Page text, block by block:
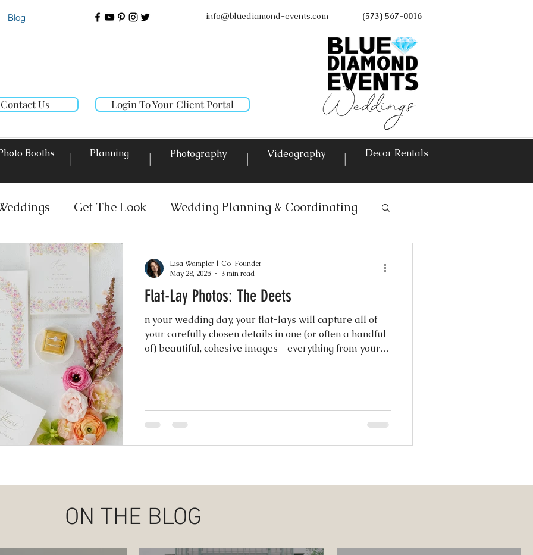
Blog info@bluediamond-events.com (573) 567-0016
Contact Us Login To Your Client Portal
Booths | Planning | Photography | Videography | Decor Rentals
Get The Look Wedding Planning & Coordinating
Rentals Event Lighting
Music & Playlists Event Logs Featured Weddings
Virtual & Hybrid Wedding Services Wedding Photography
Wedding Expos
Planning Current Wedding Trends
Flat-Lay Photos: The Deets
n your wedding day, your flat-lays will capture all of
your carefully chosen details in one (or often a handful
of) beautiful, cohesive images—everything from your
Lisa Wampler | Co-Founder
May 28, 2025
3 min read
ON THE BLOG